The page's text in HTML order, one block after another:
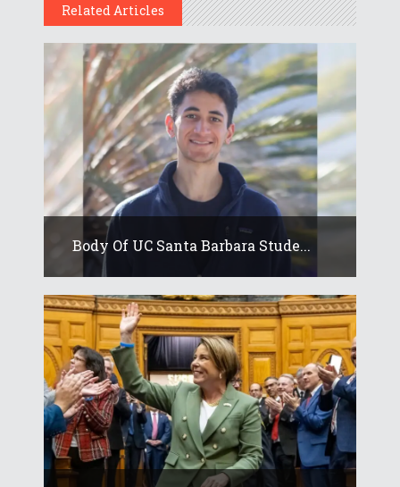
Related Articles
Body Of UC Santa Barbara Stude...